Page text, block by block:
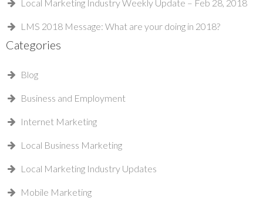
Local Marketing Industry Weekly Update – Feb 28, 2018
LMS 2018 Message: What are your doing in 2018?
Categories
Blog
Business and Employment
Internet Marketing
Local Business Marketing
Local Marketing Industry Updates
Mobile Marketing